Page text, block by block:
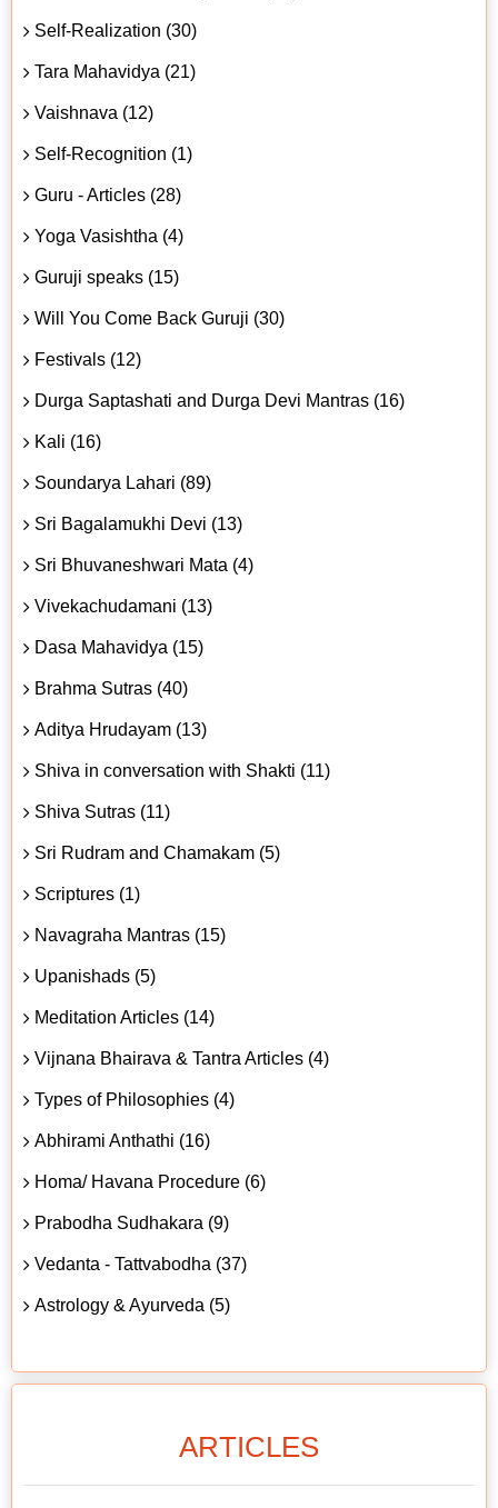
Self-Realization (30)
Tara Mahavidya (21)
Vaishnava (12)
Self-Recognition (1)
Guru - Articles (28)
Yoga Vasishtha (4)
Guruji speaks (15)
Will You Come Back Guruji (30)
Festivals (12)
Durga Saptashati and Durga Devi Mantras (16)
Kali (16)
Soundarya Lahari (89)
Sri Bagalamukhi Devi (13)
Sri Bhuvaneshwari Mata (4)
Vivekachudamani (13)
Dasa Mahavidya (15)
Brahma Sutras (40)
Aditya Hrudayam (13)
Shiva in conversation with Shakti (11)
Shiva Sutras (11)
Sri Rudram and Chamakam (5)
Scriptures (1)
Navagraha Mantras (15)
Upanishads (5)
Meditation Articles (14)
Vijnana Bhairava & Tantra Articles (4)
Types of Philosophies (4)
Abhirami Anthathi (16)
Homa/ Havana Procedure (6)
Prabodha Sudhakara (9)
Vedanta - Tattvabodha (37)
Astrology & Ayurveda (5)
ARTICLES